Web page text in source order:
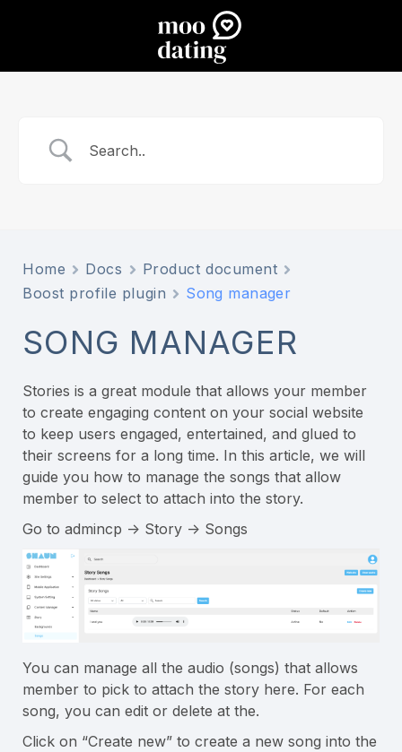
Home Docs
Product document
Boost profile plugin
Song manager
SONG MANAGER
Stories is a great module that allows your member
to create engaging content on your social website
to keep users engaged, entertained, and glued to
their screens for a long time. In this article, we will
guide you how to manage the songs that allow
member to select to attach into the story.
Go to admincp -> Story -> Songs
You can manage all the audio (songs) that allows
member to pick to attach the story here. For each
song, you can edit or delete at the.
Click on “Create new” to create a new song into the